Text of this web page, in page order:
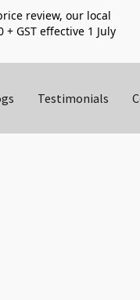
review, our local
GST effective 1 July
Testimonials